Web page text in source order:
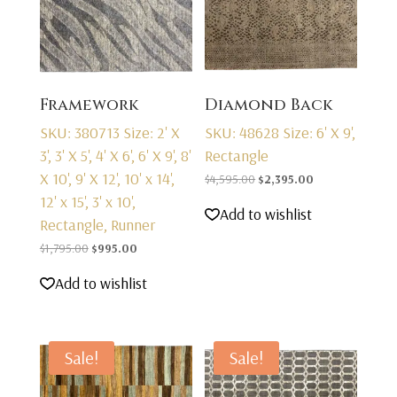
Framework
SKU: 380713 Size: 2' X
3', 3' X 5', 4' X 6', 6' X 9', 8'
X 10', 9' X 12', 10' x 14',
12' x 15', 3' x 10',
Rectangle, Runner
$1,795.00 Original
was:
$995.00Current
is:
Add to wishlist
Diamond Back
SKU: 48628 Size: 6' X 9',
Rectangle
$4,595.00 Original
was:
$2,395.00
Add to wishlist
Sale! Sale!